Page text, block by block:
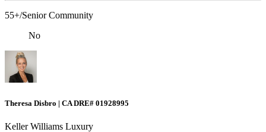
55+/Senior Community
No
Theresa Disbro | CA DRE# 01928995
Keller Williams Luxury